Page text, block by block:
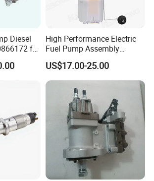
Diesel
for
High Performance Electric
Fuel Pump Assembly
5136021ae E7193m
E7241m - Auto Universal
Spare Parts Denso Fuel
Pump for Toyota, Nissan,
Mazda, Chrysler 300c Car
US$17.00-25.00